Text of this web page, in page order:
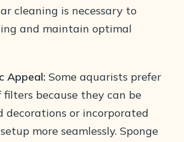
cleaning is necessary to
and maintain optimal
Appeal: Some aquarists prefer
because they can be
decorations or incorporated
more seamlessly. Sponge